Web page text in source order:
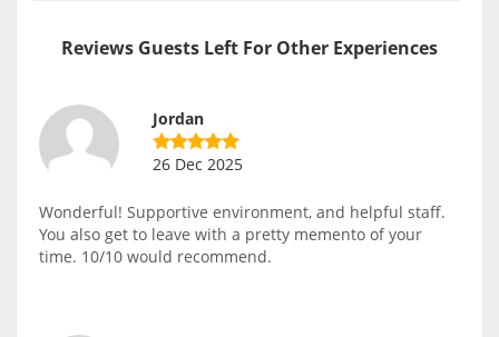
Reviews Guests Left For Other Experiences
Jordan
26 Dec 2025
Wonderful! Supportive environment, and helpful staff.
You also get to leave with a pretty memento of your
time. 10/10 would recommend.